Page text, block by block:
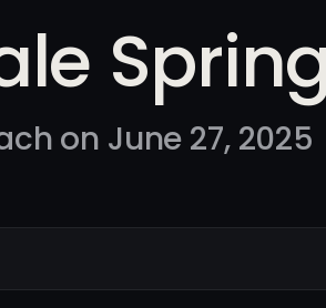
on June 27, 2025